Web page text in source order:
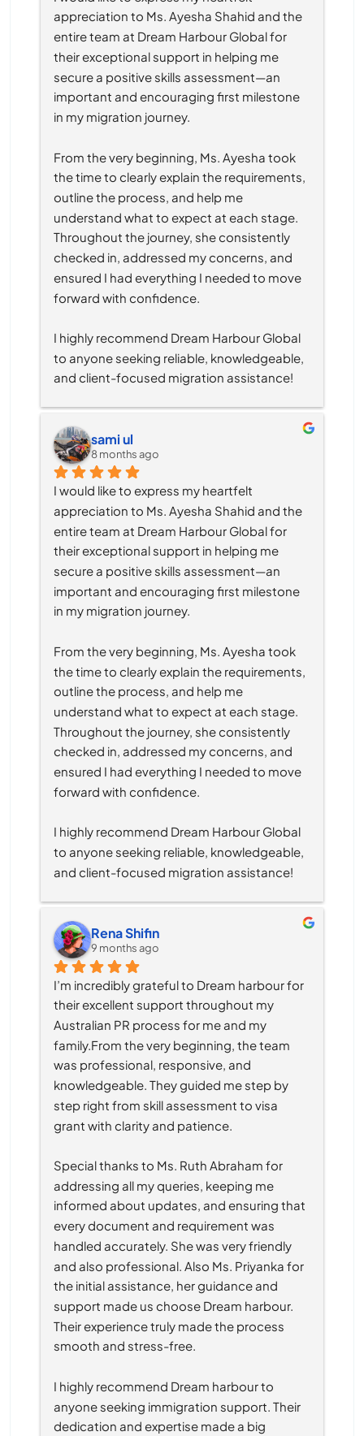
appreciation to Ms. Ayesha Shahid and the
entire team at Dream Harbour Global for
their exceptional support in helping me
secure a positive skills assessment—an
important and encouraging first milestone
in my migration journey.
From the very beginning, Ms. Ayesha took
the time to clearly explain the requirements,
outline the process, and help me
understand what to expect at each stage.
Throughout the journey, she consistently
checked in, addressed my concerns, and
ensured I had everything I needed to move
forward with confidence.
I highly recommend Dream Harbour Global
to anyone seeking reliable, knowledgeable,
and client-focused migration assistance!
sami ul
8 months ago
I would like to express my heartfelt
appreciation to Ms. Ayesha Shahid and the
entire team at Dream Harbour Global for
their exceptional support in helping me
secure a positive skills assessment—an
important and encouraging first milestone
in my migration journey.
From the very beginning, Ms. Ayesha took
the time to clearly explain the requirements,
outline the process, and help me
understand what to expect at each stage.
Throughout the journey, she consistently
checked in, addressed my concerns, and
ensured I had everything I needed to move
forward with confidence.
I highly recommend Dream Harbour Global
to anyone seeking reliable, knowledgeable,
and client-focused migration assistance!
Rena Shifin
9 months ago
I’m incredibly grateful to Dream harbour for
their excellent support throughout my
Australian PR process for me and my
family.From the very beginning, the team
was professional, responsive, and
knowledgeable. They guided me step by
step right from skill assessment to visa
grant with clarity and patience.
Special thanks to Ms. Ruth Abraham for
addressing all my queries, keeping me
informed about updates, and ensuring that
every document and requirement was
handled accurately. She was very friendly
and also professional. Also Ms. Priyanka for
the initial assistance, her guidance and
support made us choose Dream harbour.
Their experience truly made the process
smooth and stress-free.
I highly recommend Dream harbour to
anyone seeking immigration support. Their
dedication and expertise made a big